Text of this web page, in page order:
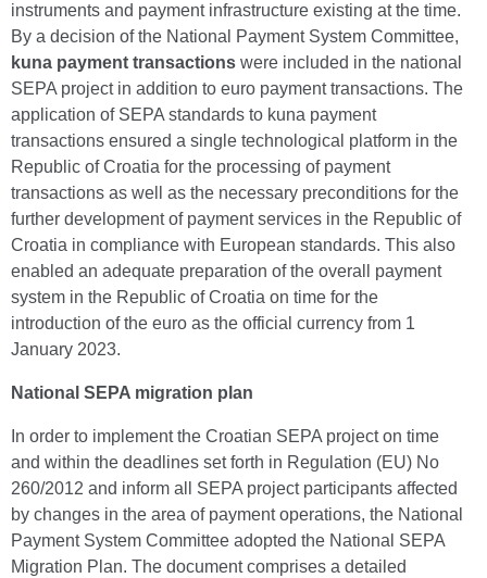
instruments and payment infrastructure existing at the time.
By a decision of the National Payment System Committee,
kuna payment transactions were included in the national
SEPA project in addition to euro payment transactions. The
application of SEPA standards to kuna payment
transactions ensured a single technological platform in the
Republic of Croatia for the processing of payment
transactions as well as the necessary preconditions for the
further development of payment services in the Republic of
Croatia in compliance with European standards. This also
enabled an adequate preparation of the overall payment
system in the Republic of Croatia on time for the
introduction of the euro as the official currency from 1
January 2023.
National SEPA migration plan
In order to implement the Croatian SEPA project on time
and within the deadlines set forth in Regulation (EU) No
260/2012 and inform all SEPA project participants affected
by changes in the area of payment operations, the National
Payment System Committee adopted the National SEPA
Migration Plan. The document comprises a detailed